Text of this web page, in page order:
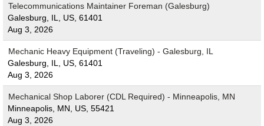
Telecommunications Maintainer Foreman (Galesburg)
Galesburg, IL, US, 61401
Aug 3, 2026
Mechanic Heavy Equipment (Traveling) - Galesburg, IL
Galesburg, IL, US, 61401
Aug 3, 2026
Mechanical Shop Laborer (CDL Required) - Minneapolis, MN
Minneapolis, MN, US, 55421
Aug 3, 2026